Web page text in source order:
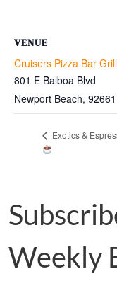
VENUE
Cruisers Pizza Bar Grill
801 E Balboa Blvd
Newport Beach, 92661
Exotics &
Weekly